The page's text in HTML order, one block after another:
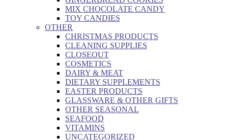
MIX CHOCOLATE CANDY
TOY CANDIES
OTHER
CHRISTMAS PRODUCTS
CLEANING SUPPLIES
CLOSEOUT
COSMETICS
DAIRY & MEAT
DIETARY SUPPLEMENTS
EASTER PRODUCTS
GLASSWARE & OTHER GIFTS
OTHER SEASONAL
SEAFOOD
VITAMINS
UNCATEGORIZED